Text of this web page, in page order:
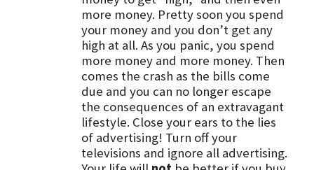
more money. Pretty soon you spend
your money and you don’t get any
high at all. As you panic, you spend
more money and more money. Then
comes the crash as the bills come
due and you can no longer escape
the consequences of an extravagant
lifestyle. Close your ears to the lies
of advertising! Turn off your
televisions and ignore all advertising.